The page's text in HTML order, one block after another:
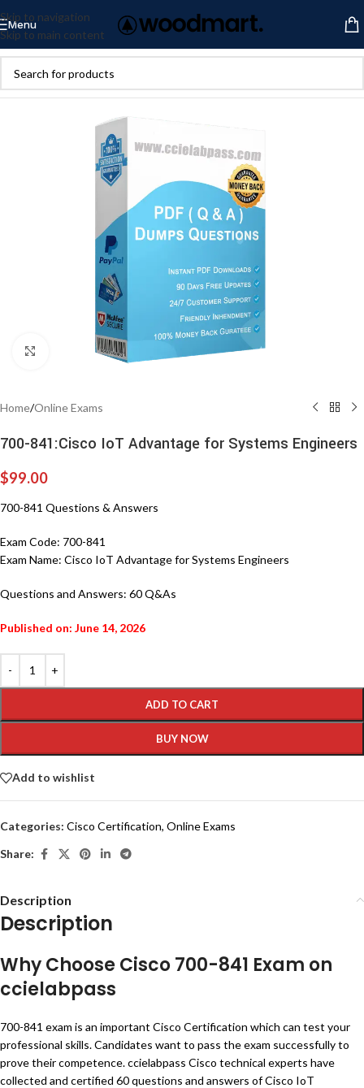
Skip to navigation
Skip to main content
Menu
Click to enlarge
Home/Online Exams
700-841:Cisco IoT Advantage for Systems Engineers
$99.00
700-841 Questions & Answers
Exam Code: 700-841
Exam Name: Cisco IoT Advantage for Systems Engineers
Questions and Answers: 60 Q&As
Published on: June 14, 2026
ADD TO CART
BUY NOW
Add to wishlist
Categories: Cisco Certification, Online Exams
Share:
Description
Description
Why Choose Cisco 700-841 Exam on
ccielabpass
700-841 exam is an important Cisco Certification which can test your
professional skills. Candidates want to pass the exam successfully to
prove their competence. ccielabpass Cisco technical experts have
collected and certified 60 questions and answers of Cisco IoT